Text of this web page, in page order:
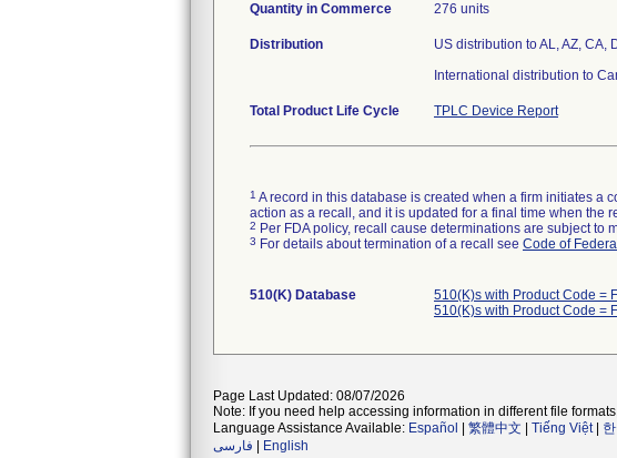
Quantity in Commerce 276 units
Distribution
US distribution to AL, AZ, CA,
International distribution to
Total Product Life Cycle TPLC Device Report
1 A record in this database is created when a firm initiates a
action as a recall, and it is updated for a final time when the
2 Per FDA policy, recall cause determinations are subject to
3 For details about termination of a recall see Code of
510(K) Database
510(K)s with Product Code =
510(K)s with Product Code =
Page Last Updated: 08/07/2026
Note: If you need help accessing information in different file
Language Assistance Available: Español 繁體中文 Tiếng Việt|
فارسی
English